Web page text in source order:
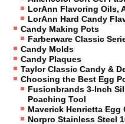
LorAnn Flavoring Oils,
LorAnn Hard Candy
Candy Making Pots
Farberware Classic
Candy Molds
Candy Plaques
Taylor Classic Candy &
Choosing the Best Egg
Fusionbrands 3-Inch
Poaching Tool
Maverick Henrietta Egg
Norpro Stainless Steel